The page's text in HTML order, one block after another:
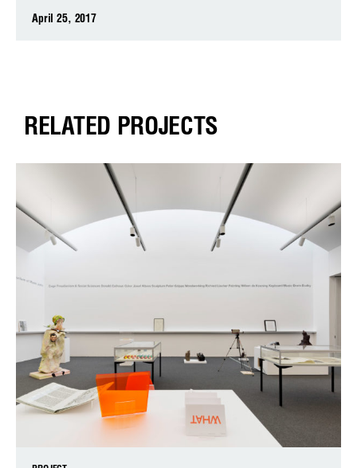
April 25, 2017
RELATED PROJECTS